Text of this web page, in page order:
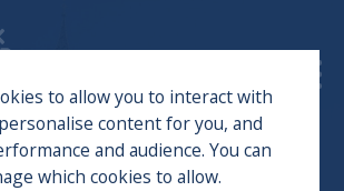
to allow you to interact with
content for you, and
and audience. You can
which cookies to allow.